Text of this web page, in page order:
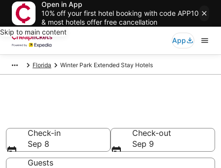
Open in App
10% off your first hotel booking with code APP10
& most hotels offer free cancellation
Skip to main content
App
Florida Winter Park Extended Stay Hotels
Check-in
Sep 8
Check-out
Sep 9
Guests